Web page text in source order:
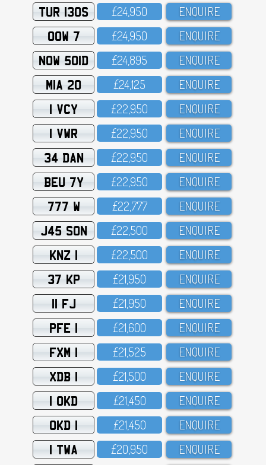
TUR 130S £24,95O ENQUIRE
OOW 7 £24,95O ENQUIRE
NOW 501D £24,895 ENQUIRE
MIA 20 £24,125 ENQUIRE
1 VCY £22,95O ENQUIRE
1 VWR £22,95O ENQUIRE
34 DAN £22,95O ENQUIRE
BEU 7Y £22,95O ENQUIRE
777 W £22,777 ENQUIRE
J45 SON £22,5OO ENQUIRE
KNZ 1 £22,5OO ENQUIRE
37 KP £21,95O ENQUIRE
11 FJ £21,95O ENQUIRE
PFE 1 £21,6OO ENQUIRE
FXM 1 £21,525 ENQUIRE
XDB 1 £21,5OO ENQUIRE
1 OKD £21,45O ENQUIRE
OKD 1 £21,45O ENQUIRE
1 TWA £2O,95O ENQUIRE